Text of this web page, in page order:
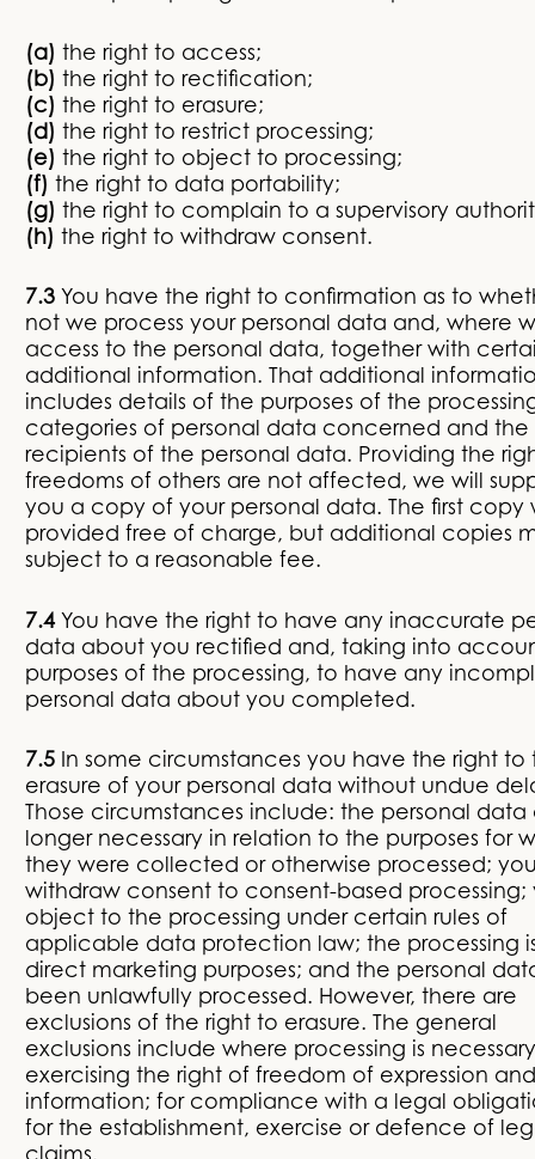
(a) the right to access;
(b) the right to rectification;
(c) the right to erasure;
(d) the right to restrict processing;
(e) the right to object to processing;
(f) the right to data portability;
(g) the right to complain to a supervisory
(h) the right to withdraw consent.
7.3 You have the right to confirmation as to
not we process your personal data and, where
access to the personal data, together with
additional information. That additional
includes details of the purposes of the
categories of personal data concerned and the
recipients of the personal data. Providing the
freedoms of others are not affected, we will
you a copy of your personal data. The first copy
provided free of charge, but additional copies
subject to a reasonable fee.
7.4 You have the right to have any inaccurate
data about you rectified and, taking into
purposes of the processing, to have any
personal data about you completed.
7.5 In some circumstances you have the right to
erasure of your personal data without undue
Those circumstances include: the personal data
longer necessary in relation to the purposes for
they were collected or otherwise processed;
withdraw consent to consent-based processing;
object to the processing under certain rules of
applicable data protection law; the processing
direct marketing purposes; and the personal
been unlawfully processed. However, there are
exclusions of the right to erasure. The general
exclusions include where processing is
exercising the right of freedom of expression and
information; for compliance with a legal
for the establishment, exercise or defence of